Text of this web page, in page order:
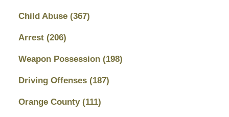
Child Abuse (367)
Arrest (206)
Weapon Possession (198)
Driving Offenses (187)
Orange County (111)